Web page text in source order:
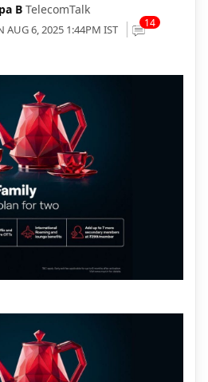
B TelecomTalk
AUG 6, 2025 1:44PM IST 14